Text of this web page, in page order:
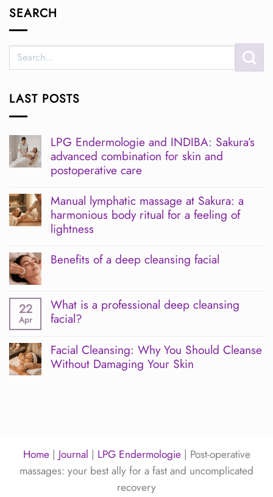
SEARCH
LAST POSTS
LPG Endermologie and INDIBA: Sakura’s
advanced combination for skin and
postoperative care
Comments
on
LPG
Endermologie
and
Sakura’s
advanced
and
postoperative
care
Manual lymphatic massage at Sakura: a
harmonious body ritual for a feeling of
lightness
Comments
on
at
Sakura:
a
ritual
for
Benefits of a deep cleansing facial
Benefits
of
a
cleansing
facial
22
Apr
What is a professional deep cleansing
facial?
Comments
on
What
is
Facial Cleansing: Why You Should Cleanse
Without Damaging Your Skin
Should
Cleanse
Damaging
Home| Journal | LPG Endermologie| Post-operative
massages: your best ally for a fast and uncomplicated
recovery